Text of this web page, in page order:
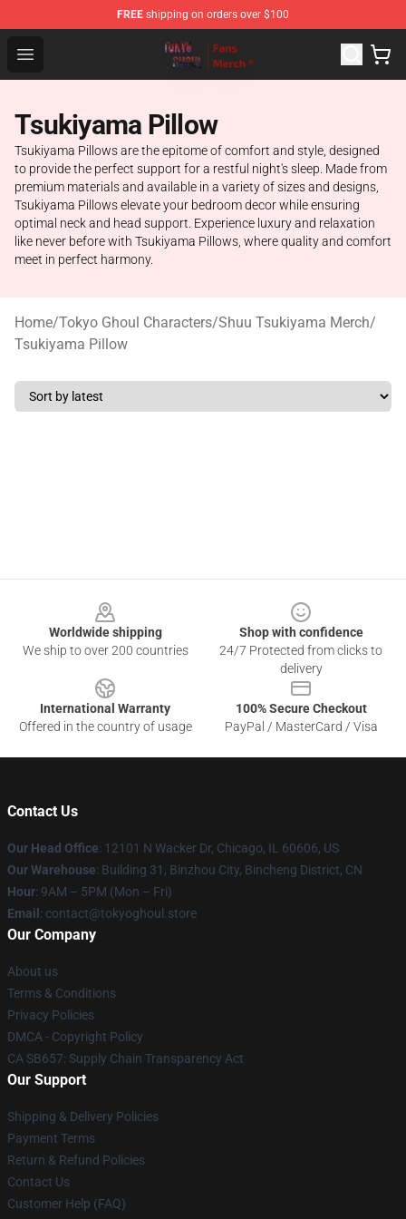
FREE shipping on orders over $100
Open menu
Tokyo Ghoul Store - Official Tokyo Ghoul Merchandise
Tsukiyama Pillow
Tsukiyama Pillows are the epitome of comfort and style, designed
to provide the perfect support for a restful night's sleep. Made from
premium materials and available in a variety of sizes and designs,
Tsukiyama Pillows elevate your bedroom decor while ensuring
optimal neck and head support. Experience luxury and relaxation
like never before with Tsukiyama Pillows, where quality and comfort
meet in perfect harmony.
Home/Tokyo Ghoul Characters/Shuu Tsukiyama Merch/
Tsukiyama Pillow
Worldwide shipping
We ship to over 200 countries
Shop with confidence
24/7 Protected from clicks to
delivery
International Warranty
Offered in the country of usage
100% Secure Checkout
PayPal / MasterCard / Visa
Contact Us
Our Head Office: 12101 N Wacker Dr, Chicago, IL 60606, US
Our Warehouse: Building 31, Binzhou City, Bincheng District, CN
Hour: 9AM – 5PM (Mon – Fri)
Email : contact@tokyoghoul.store
Our Company
About us
Terms & Conditions
Privacy Policies
DMCA - Copyright Policy
CA SB657: Supply Chain Transparency Act
Our Support
Shipping & Delivery Policies
Payment Terms
Return & Refund Policies
Contact Us
Customer Help (FAQ)